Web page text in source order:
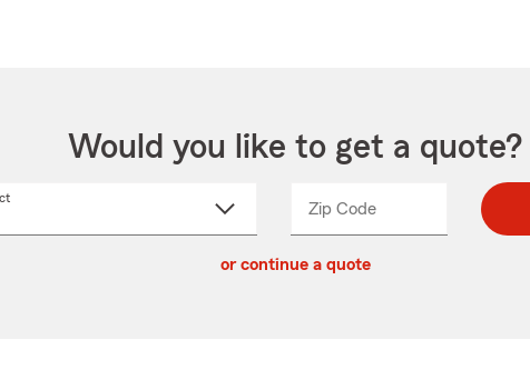
Would you like to get a quote?
Zip CodeEnter
Enter
_____
or continue a quote